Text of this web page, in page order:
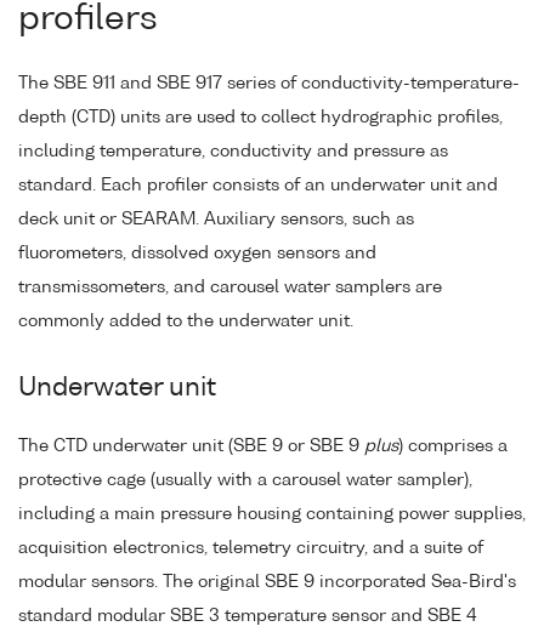
profilers
The SBE 911 and SBE 917 series of conductivity-temperature-
depth (CTD) units are used to collect hydrographic profiles,
including temperature, conductivity and pressure as
standard. Each profiler consists of an underwater unit and
deck unit or SEARAM. Auxiliary sensors, such as
fluorometers, dissolved oxygen sensors and
transmissometers, and carousel water samplers are
commonly added to the underwater unit.
Underwater unit
The CTD underwater unit (SBE 9 or SBE 9 plus) comprises a
protective cage (usually with a carousel water sampler),
including a main pressure housing containing power supplies,
acquisition electronics, telemetry circuitry, and a suite of
modular sensors. The original SBE 9 incorporated Sea-Bird's
standard modular SBE 3 temperature sensor and SBE 4